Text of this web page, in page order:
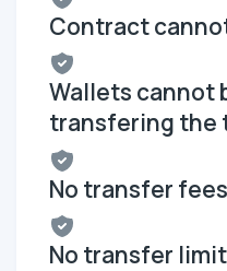
Contract
Wallets cannot
transfering the
No transfer
No transfer